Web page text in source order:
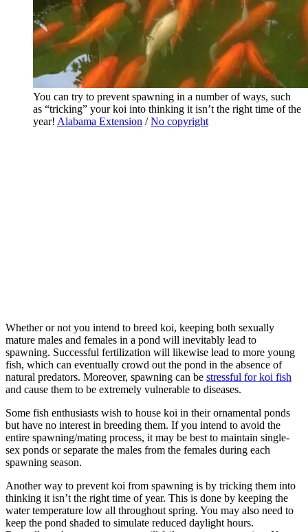
You can try to prevent spawning in a number of ways, such
as “tricking” your koi into thinking it isn’t the right time of the
year! Alabama Extension /No copyright
Whether or not you intend to breed koi, keeping both sexually
mature males and females in a pond will inevitably lead to
spawning. Successful fertilization will likewise lead to more young
fish, which can eventually crowd out the pond in the absence of
natural predators. Moreover, spawning can be stressful for koi fish
and cause them to be extremely vulnerable to diseases.
Some fish enthusiasts wish to house koi in their ornamental ponds
but have no interest in breeding them. If you intend to avoid the
entire spawning/mating process, it may be best to maintain single-
sex ponds or separate the males from the females during each
spawning season.
Another way to prevent koi from spawning is by tricking them into
thinking it isn’t the right time of year. This is done by keeping the
water temperature low all throughout spring. You may also need to
keep the pond shaded to simulate reduced daylight hours.